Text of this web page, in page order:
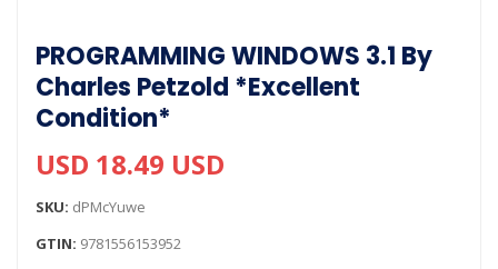
PROGRAMMING WINDOWS 3.1 By
Charles Petzold *Excellent
Condition*
USD 18.49 USD
SKU: dPMcYuwe
GTIN: 9781556153952